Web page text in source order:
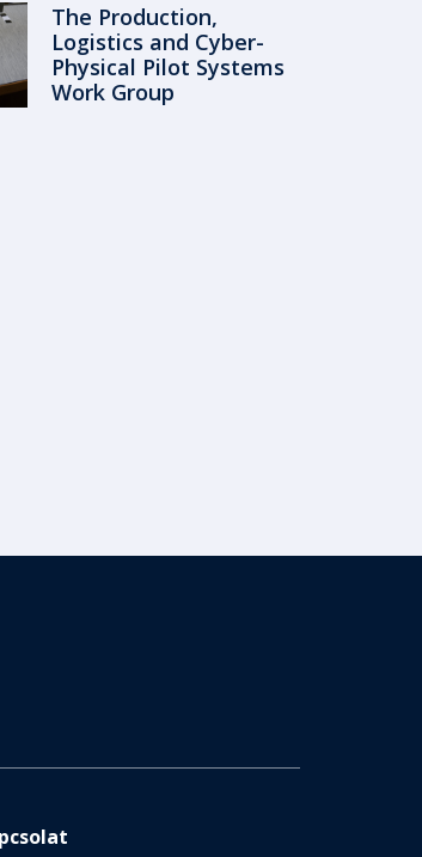
The Production,
Logistics and Cyber-
Physical Pilot Systems
Work Group